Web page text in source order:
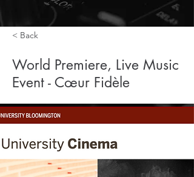
< Back
World Premiere, Live Music
Event - Cœur Fidèle